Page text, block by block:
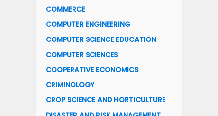
COMMERCE
COMPUTER ENGINEERING
COMPUTER SCIENCE EDUCATION
COMPUTER SCIENCES
COOPERATIVE ECONOMICS
CRIMINOLOGY
CROP SCIENCE AND HORTICULTURE